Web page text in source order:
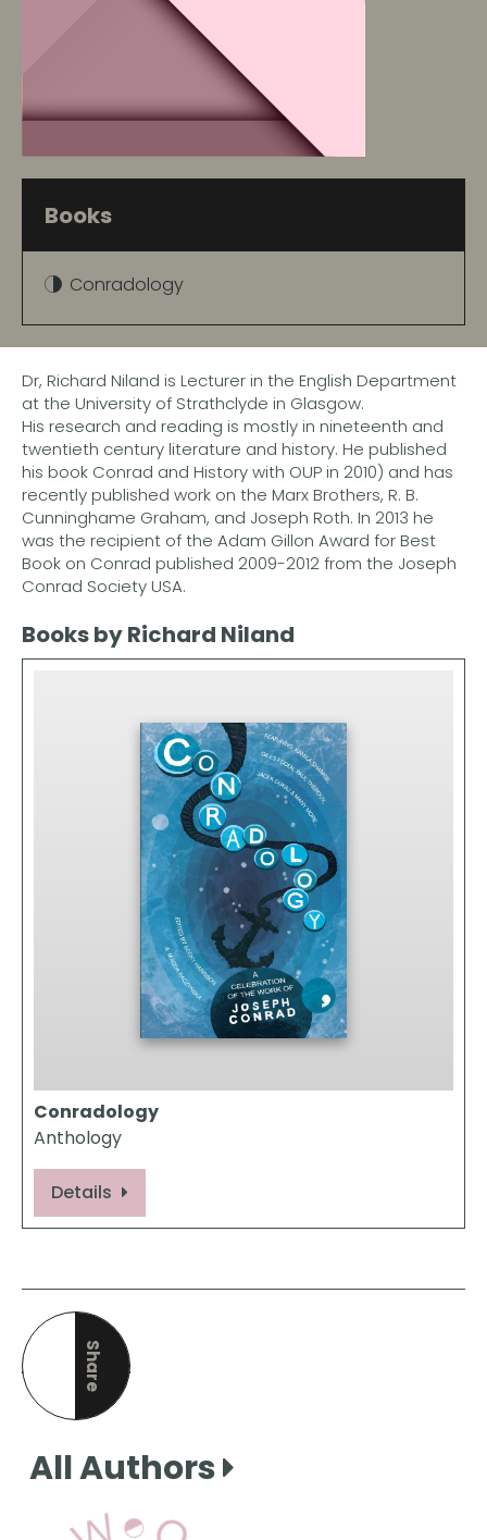
Books
Conradology
Dr, Richard Niland is Lecturer in the English Department
at the University of Strathclyde in Glasgow.
His research and reading is mostly in nineteenth and
twentieth century literature and history. He published
his book Conrad and History with OUP in 2010) and has
recently published work on the Marx Brothers, R. B.
Cunninghame Graham, and Joseph Roth. In 2013 he
was the recipient of the Adam Gillon Award for Best
Book on Conrad published 2009-2012 from the Joseph
Conrad Society USA.
Books by Richard Niland
Conradology
Anthology
Details
Share
this page
All Authors